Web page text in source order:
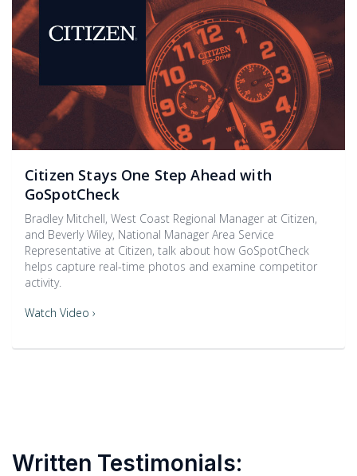
Citizen Stays One Step Ahead with
GoSpotCheck
Bradley Mitchell, West Coast Regional Manager at Citizen,
and Beverly Wiley, National Manager Area Service
Representative at Citizen, talk about how GoSpotCheck
helps capture real-time photos and examine competitor
activity.
Watch Video ›
Written Testimonials: